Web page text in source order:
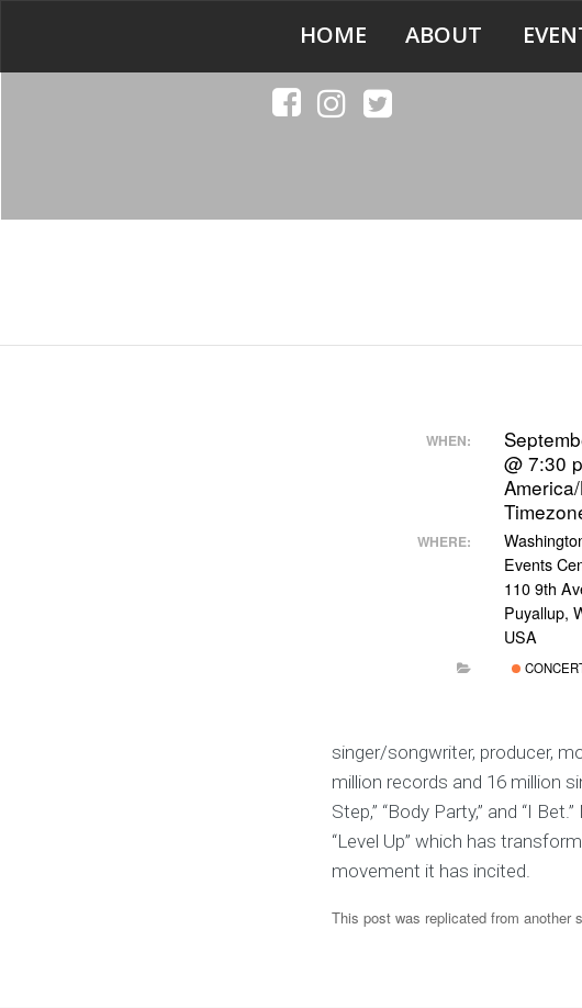
HOME ABOUT
WHEN:
@ 7:30
WHERE:
Events
110 9th
Puyallup,
USA
singer/songwriter, producer,
million records and 16 million
Step,” “Body Party,” and “I
“Level Up” which has
movement it has incited.
This post was replicated from another